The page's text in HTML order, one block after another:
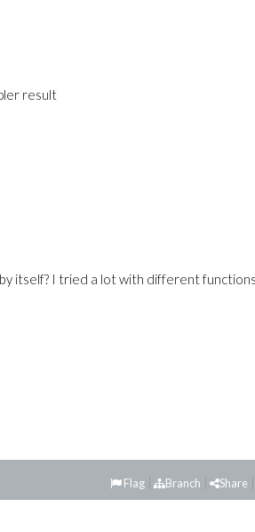
result
itself? I tried a lot with different
Share
Branch
Flag